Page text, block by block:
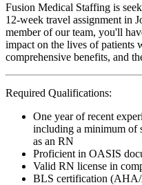
Fusion Medical Staffing is
12-week travel assignment in
member of our team, you'll
impact on the lives of patients
comprehensive benefits, and
Required Qualifications:
One year of recent
including a minimum of
as an RN
Proficient in OASIS
Valid RN license in
BLS certification